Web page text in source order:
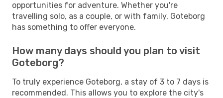
opportunities for adventure. Whether you're
travelling solo, as a couple, or with family, Goteborg
has something to offer everyone.
How many days should you plan to visit
Goteborg?
To truly experience Goteborg, a stay of 3 to 7 days is
recommended. This allows you to explore the city's